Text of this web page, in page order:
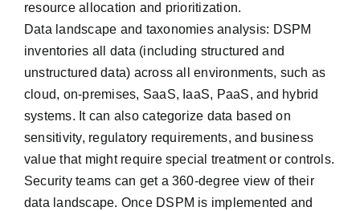
resource allocation and prioritization.
Data landscape and taxonomies analysis: DSPM
inventories all data (including structured and
unstructured data) across all environments, such as
cloud, on-premises, SaaS, IaaS, PaaS, and hybrid
systems. It can also categorize data based on
sensitivity, regulatory requirements, and business
value that might require special treatment or controls.
Security teams can get a 360-degree view of their
data landscape. Once DSPM is implemented and